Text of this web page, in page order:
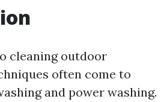
cleaning outdoor
often come to
and power washing.